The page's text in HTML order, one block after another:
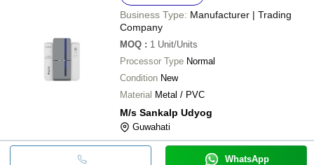
Business Type: Manufacturer | Trading
Company
MOQ : 1 Unit/Units
Processor Type Normal
Condition New
Material Metal / PVC
M/s Sankalp Udyog
Guwahati
WhatsApp